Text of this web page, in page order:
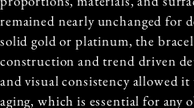
remained nearly unchanged for
solid gold or platinum, the
construction and trend driven
and visual consistency allowed it
aging, which is essential for any